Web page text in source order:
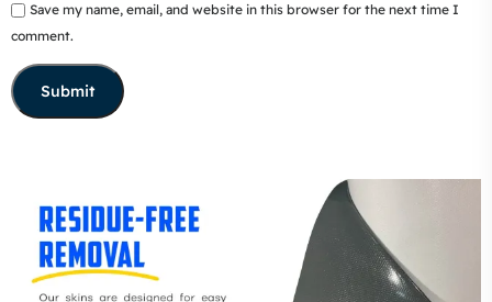
Save my name, email, and website in this browser for the next time I
comment.